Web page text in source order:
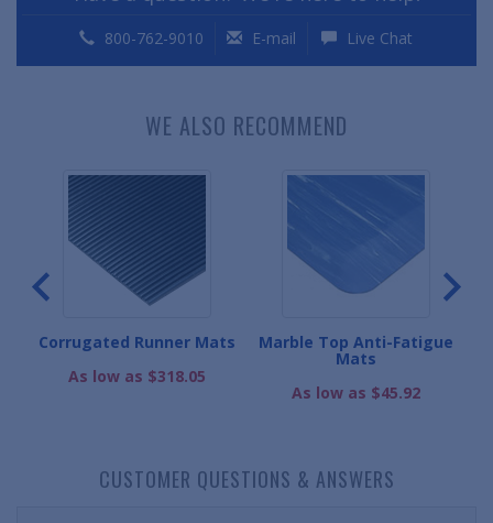
800-762-9010 E-mail Live Chat
WE ALSO RECOMMEND
Corrugated Runner Mats
As low as $318.05
Marble Top Anti-Fatigue
Mats
As low as $45.92
CUSTOMER QUESTIONS & ANSWERS